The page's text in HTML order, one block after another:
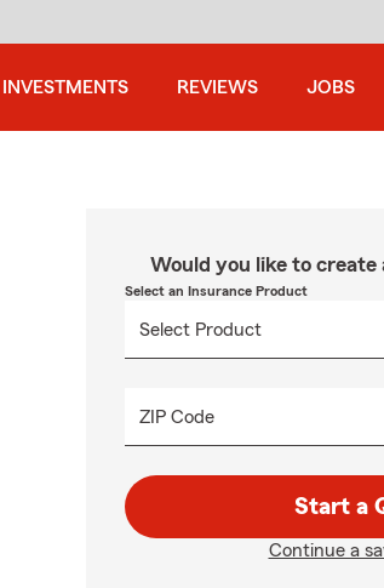
INVESTMENTS REVIEWS JOBS
Would you like to create
Select an Insurance Product
ZIP Code
Start a
Continue a